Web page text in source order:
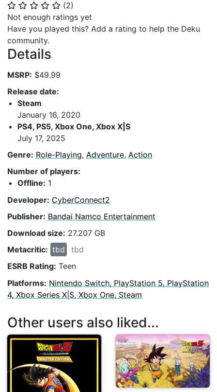
⭐ ⭐ ⭐ ⭐ ⭐ (2)
Not enough ratings yet
Have you played this? Add a rating to help the Deku
community.
Details
MSRP: $49.99
Release date:
Steam
January 16, 2020
PS4, PS5, Xbox One, Xbox X|S
July 17, 2025
Genre: Role-Playing, Adventure, Action
Number of players:
Offline: 1
Developer: CyberConnect2
Publisher: Bandai Namco Entertainment
Download size: 27.207 GB
Metacritic: tbd
tbd
ESRB Rating: Teen
Platforms: Nintendo Switch, PlayStation 5, PlayStation
4, Xbox Series X|S, Xbox One, Steam
Other users also liked...